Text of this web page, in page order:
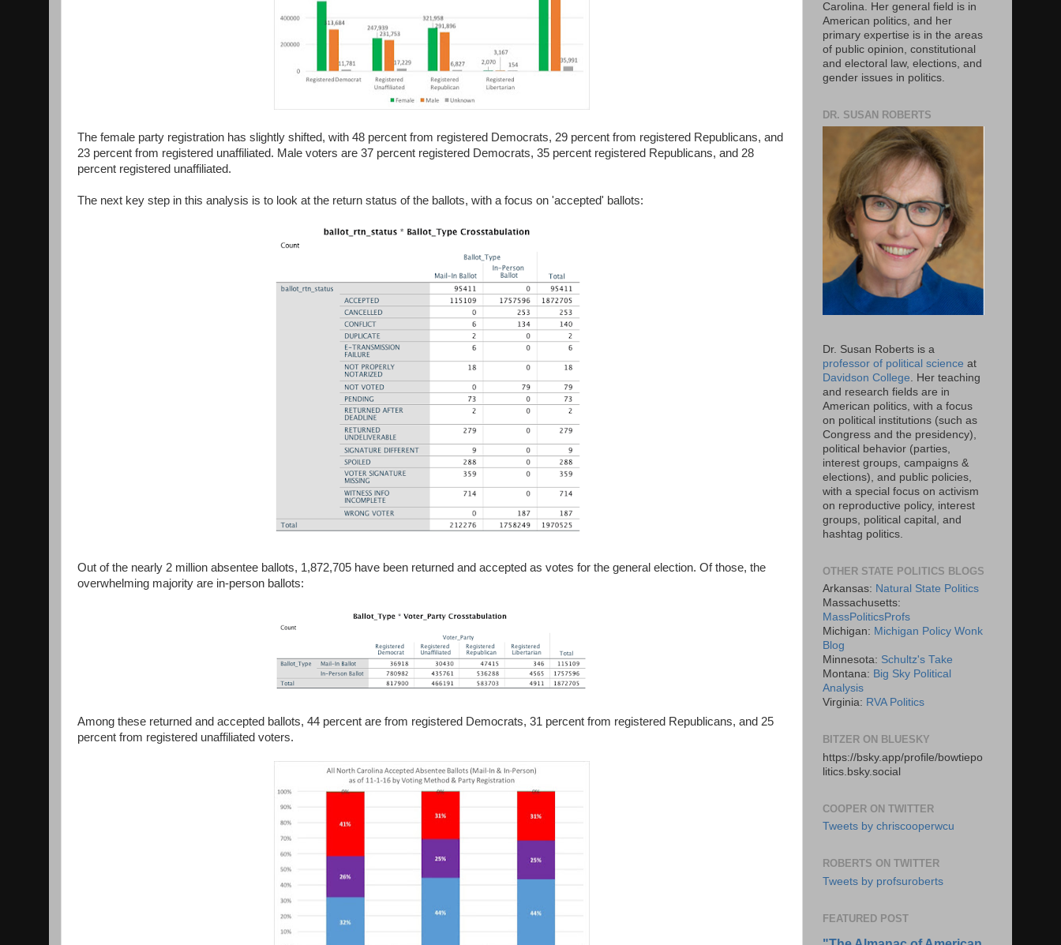
The female party registration has slightly shifted, with 48 percent from registered Democrats, 29 percent from registered Republicans, and
23 percent from registered unaffiliated. Male voters are 37 percent registered Democrats, 35 percent registered Republicans, and 28
percent registered unaffiliated.
The next key step in this analysis is to look at the return status of the ballots, with a focus on 'accepted' ballots:
Out of the nearly 2 million absentee ballots, 1,872,705 have been returned and accepted as votes for the general election. Of those, the
overwhelming majority are in-person ballots:
Among these returned and accepted ballots, 44 percent are from registered Democrats, 31 percent from registered Republicans, and 25
percent from registered unaffiliated voters.
Carolina. Her general field is in
American politics, and her
primary expertise is in the areas
of public opinion, constitutional
and electoral law, elections, and
gender issues in politics.
DR. SUSAN ROBERTS
Dr. Susan Roberts is a
professor of political science at
Davidson College . Her teaching
and research fields are in
American politics, with a focus
on political institutions (such as
Congress and the presidency),
political behavior (parties,
interest groups, campaigns &
elections), and public policies,
with a special focus on activism
on reproductive policy, interest
groups, political capital, and
hashtag politics.
OTHER STATE POLITICS BLOGS
Arkansas: Natural State Politics
Massachusetts:
MassPoliticsProfs
Michigan: Michigan Policy Wonk
Blog
Minnesota: Schultz's Take
Montana: Big Sky Political
Analysis
Virginia: RVA Politics
BITZER ON BLUESKY
https://bsky.app/profile/bowtiepo
litics.bsky.social
COOPER ON TWITTER
Tweets by chriscooperwcu
ROBERTS ON TWITTER
Tweets by profsuroberts
FEATURED POST